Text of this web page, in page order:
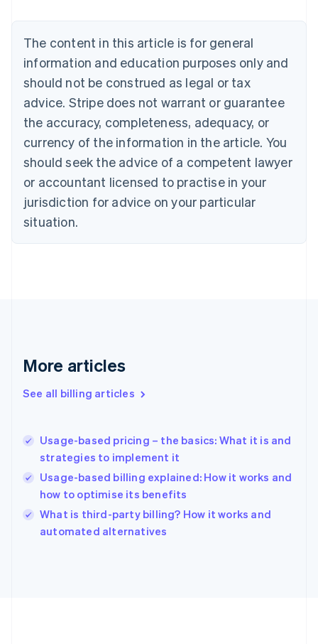
The content in this article is for general
information and education purposes only and
should not be construed as legal or tax
advice. Stripe does not warrant or guarantee
the accuracy, completeness, adequacy, or
currency of the information in the article. You
should seek the advice of a competent lawyer
or accountant licensed to practise in your
jurisdiction for advice on your particular
situation.
More articles
See all billing articles
Usage-based pricing – the basics: What it is and
strategies to implement it
Usage-based billing explained: How it works and
how to optimise its benefits
What is third-party billing? How it works and
automated alternatives
NederlandsFrançaisDeutschEnglish
PortuguêsEnglish
Bulgaria
English
Canada
EnglishFrançais
Croatia
Cyprus
English
Czech Republic
English
Denmark
English
Gibraltar
Greece
English简体中文
Hungary
English
India
English
Ireland
English